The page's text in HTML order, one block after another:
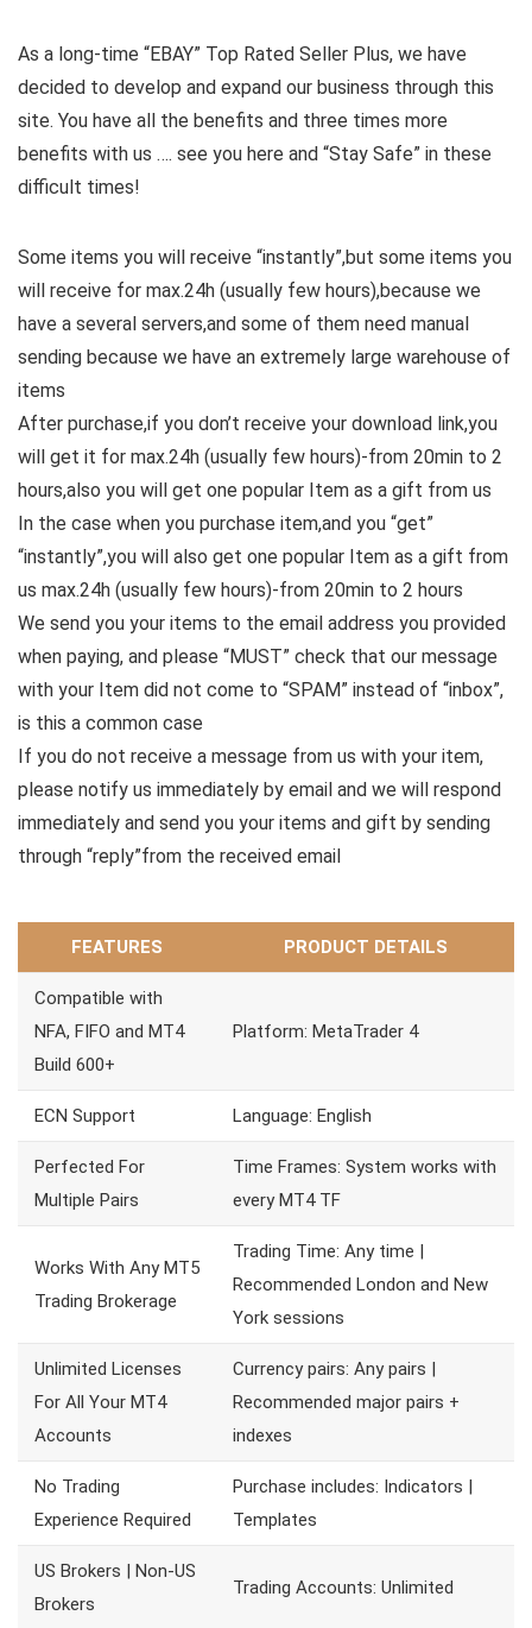
As a long-time “EBAY” Top Rated Seller Plus, we have
decided to develop and expand our business through this
site. You have all the benefits and three times more
benefits with us …. see you here and “Stay Safe” in these
difficult times!
Some items you will receive “instantly”,but some items you
will receive for max.24h (usually few hours),because we
have a several servers,and some of them need manual
sending because we have an extremely large warehouse of
items
After purchase,if you don’t receive your download link,you
will get it for max.24h (usually few hours)-from 20min to 2
hours,also you will get one popular Item as a gift from us
In the case when you purchase item,and you “get”
“instantly”,you will also get one popular Item as a gift from
us max.24h (usually few hours)-from 20min to 2 hours
We send you your items to the email address you provided
when paying, and please “MUST” check that our message
with your Item did not come to “SPAM” instead of “inbox”,
is this a common case
If you do not receive a message from us with your item,
please notify us immediately by email and we will respond
immediately and send you your items and gift by sending
through “reply”from the received email
FEATURES PRODUCT DETAILS
Compatible with
NFA, FIFO and MT4
Build 600+
Platform: MetaTrader 4
ECN Support Language: English
Perfected For
Multiple Pairs
Time Frames: System works with
every MT4 TF
Works With Any MT5
Trading Brokerage
Trading Time: Any time |
Recommended London and New
York sessions
Unlimited Licenses
For All Your MT4
Accounts
Currency pairs: Any pairs |
Recommended major pairs +
indexes
No Trading
Experience Required
Purchase includes: Indicators |
Templates
US Brokers | Non-US
Brokers
Trading Accounts: Unlimited